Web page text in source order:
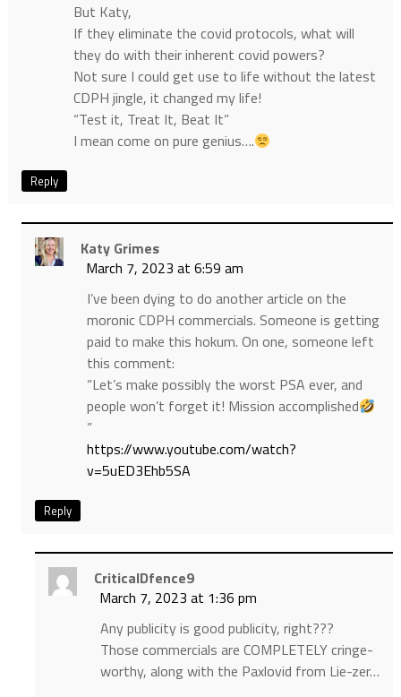
But Katy,
If they eliminate the covid protocols, what will
they do with their inherent covid powers?
Not sure I could get use to life without the latest
CDPH jingle, it changed my life!
“Test it, Treat It, Beat It”
I mean come on pure genius….
Reply
Katy Grimes
March 7, 2023 at 6:59 am
I’ve been dying to do another article on the
moronic CDPH commercials. Someone is getting
paid to make this hokum. On one, someone left
this comment:
“Let’s make possibly the worst PSA ever, and
people won’t forget it! Mission accomplished
”
https://www.youtube.com/watch?
v=5uED3Ehb5SA
Reply
CriticalDfence9
March 7, 2023 at 1:36 pm
Any publicity is good publicity, right???
Those commercials are COMPLETELY cringe-
worthy, along with the Paxlovid from Lie-zer…